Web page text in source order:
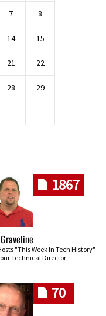
7 8
14 15
21 22
28 29
1867
"This Week In Tech History"
Technical Director
70